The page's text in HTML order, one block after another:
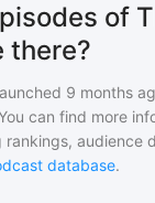
of
there?
9 months
can find more
audience
database.